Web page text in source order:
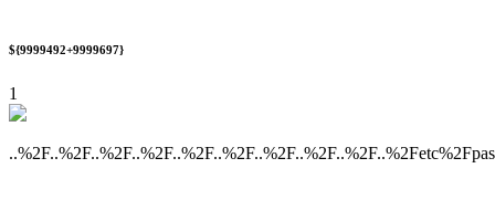
${9999492+9999697}
1